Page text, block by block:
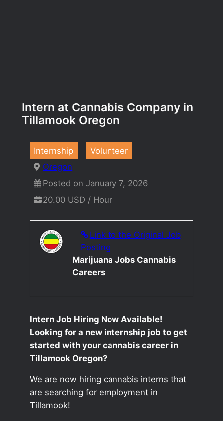
Intern at Cannabis Company in
Tillamook Oregon
Internship
Volunteer
Oregon
Posted on January 7, 2026
20.00 USD / Hour
Link to the Original Job
Posting
Marijuana Jobs Cannabis
Careers
Intern Job Hiring Now Available!
Looking for a new internship job to get
started with your cannabis career in
Tillamook Oregon?
We are now hiring cannabis interns that
are searching for employment in
Tillamook!